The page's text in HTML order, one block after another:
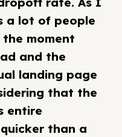
a lot of people
moment
and the
landing page
that the
entire
than a